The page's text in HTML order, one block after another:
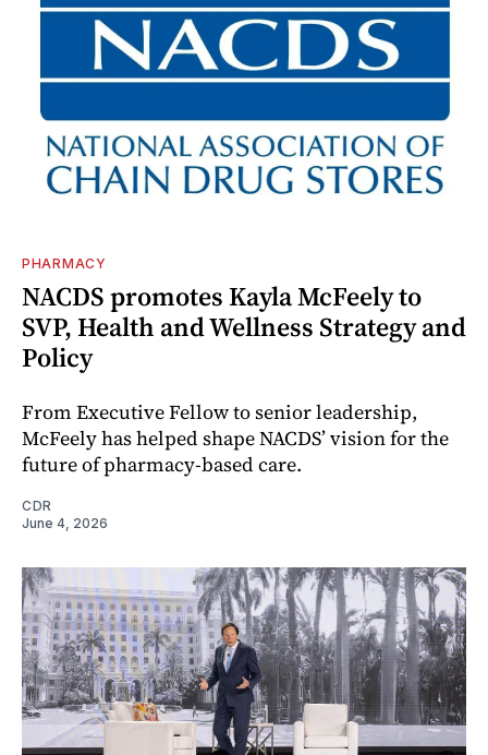
PHARMACY
NACDS promotes Kayla McFeely to
SVP, Health and Wellness Strategy and
Policy
From Executive Fellow to senior leadership,
McFeely has helped shape NACDS’ vision for the
future of pharmacy-based care.
CDR
June 4, 2026